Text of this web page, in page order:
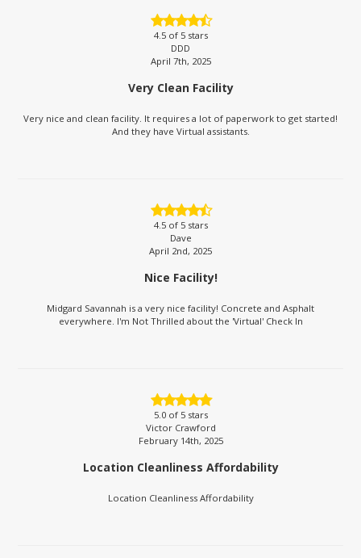
4.5of 5 stars
DDD
April 7th, 2025
Very Clean Facility
Very nice and clean facility. It requires a lot of paperwork to get started!
And they have Virtual assistants.
4.5of 5 stars
Dave
April 2nd, 2025
Nice Facility!
Midgard Savannah is a very nice facility! Concrete and Asphalt
everywhere. I'm Not Thrilled about the 'Virtual' Check In
5.0of 5 stars
Victor Crawford
February 14th, 2025
Location Cleanliness Affordability
Location Cleanliness Affordability